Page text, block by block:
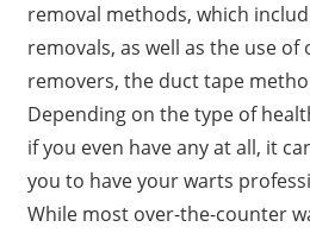
removal methods, which
removals, as well as the use
removers, the duct tape
Depending on the type of
if you even have any at all, it
you to have your warts
While most over-the-counter